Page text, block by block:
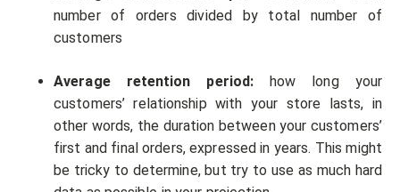
number of orders divided by total number of
customers
Average retention period: how long your
customers’ relationship with your store lasts, in
other words, the duration between your customers’
first and final orders, expressed in years. This might
be tricky to determine, but try to use as much hard